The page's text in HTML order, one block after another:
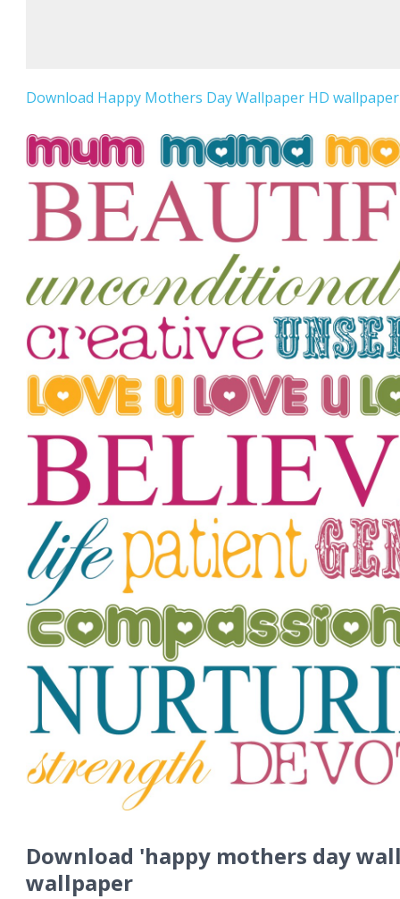
Download Happy Mothers Day Wallpaper HD
Download 'happy mothers day
wallpaper